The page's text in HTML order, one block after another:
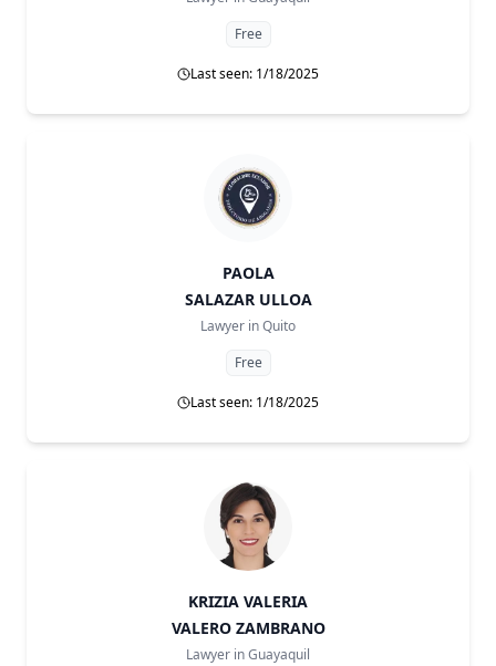
Free
Last seen: 1/18/2025
PAOLA
SALAZAR ULLOA
Lawyer inQuito
Free
Last seen: 1/18/2025
KRIZIA VALERIA
VALERO ZAMBRANO
Lawyer inGuayaquil